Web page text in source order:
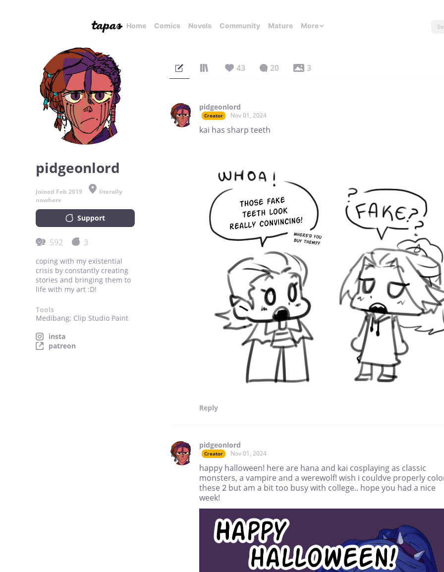
Home Comics Novels Community Mature More
pidgeonlord
Joined Feb 2019
literally
nowhere
Support
592 3
coping with my existential
crisis by constantly creating
stories and bringing them to
life with my art :D!
Tools
Medibang; Clip Studio Paint
insta
patreon
43 20 3
pidgeonlord
Creator Nov 01, 2024
kai has sharp teeth
Reply
pidgeonlord
Creator Nov 01, 2024
happy halloween! here are hana and kai cosplaying as classic
monsters, a vampire and a werewolf! wish i couldve properly
these 2 but am a bit too busy with college.. hope you had a nice
week!